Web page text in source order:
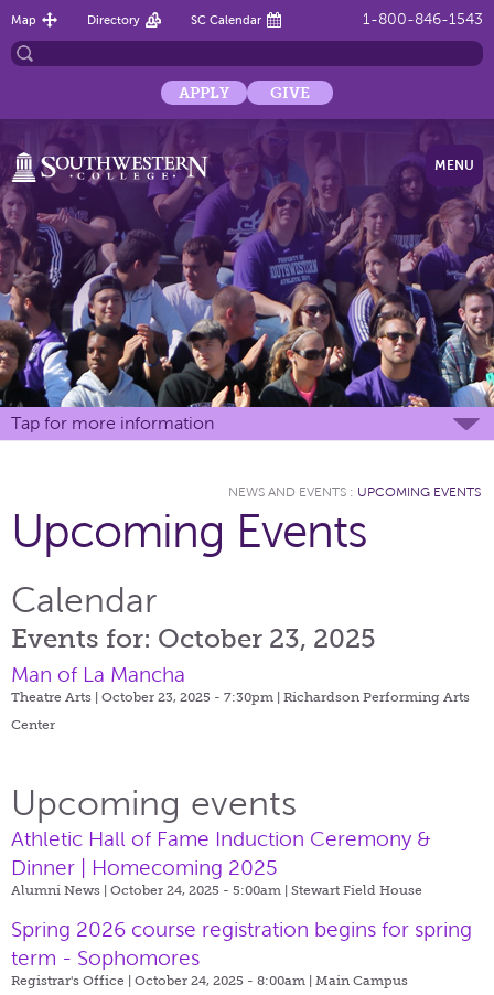
1-800-846-1543
Map Directory SC Calendar
APPLY GIVE
MENU
Tap for more information
NEWS AND EVENTS : UPCOMING EVENTS
Upcoming Events
Calendar
Events for: October 23, 2025
Man of La Mancha
Theatre Arts | October 23, 2025 - 7:30pm | Richardson Performing Arts
Center
Upcoming events
Athletic Hall of Fame Induction Ceremony &
Dinner | Homecoming 2025
Alumni News | October 24, 2025 - 5:00am | Stewart Field House
Spring 2026 course registration begins for spring
term - Sophomores
Registrar's Office | October 24, 2025 - 8:00am | Main Campus